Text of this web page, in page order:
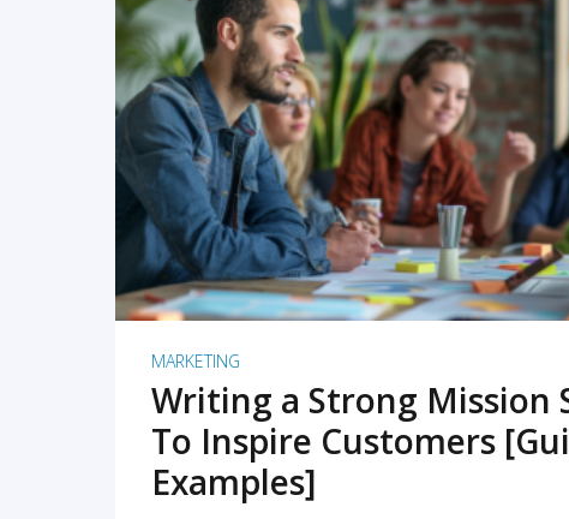
READ MORE
MARKETING
Writing a Strong Mission
To Inspire Customers
Examples]